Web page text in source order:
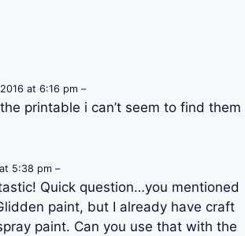
at 6:16 pm –
printable i can’t seem to find them
5:38 pm –
Quick question…you mentioned
paint, but I already have craft
paint. Can you use that with the